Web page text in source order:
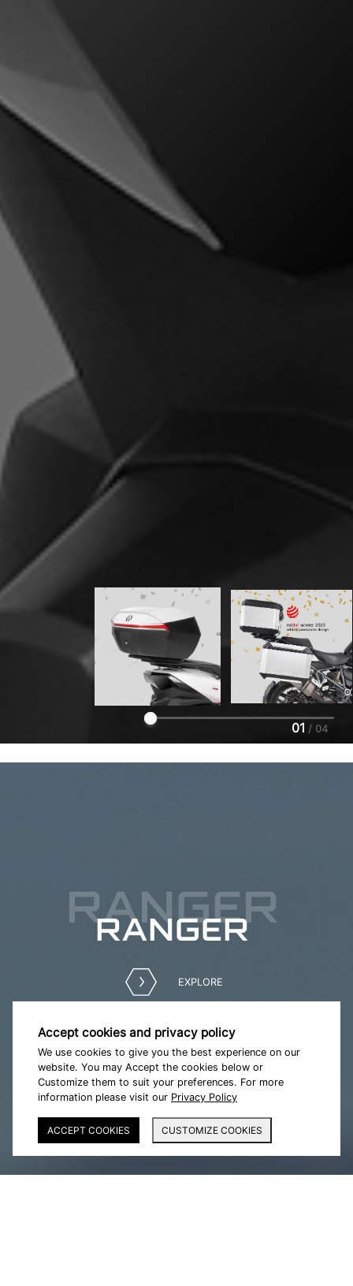
01 / 04
RANGER
RANGER
EXPLORE
Accept cookies and privacy policy
We use cookies to give you the best experience on our
website. You may Accept the cookies below or
Customize them to suit your preferences. For more
information please visit our Privacy Policy
ACCEPT COOKIES CUSTOMIZE COOKIES